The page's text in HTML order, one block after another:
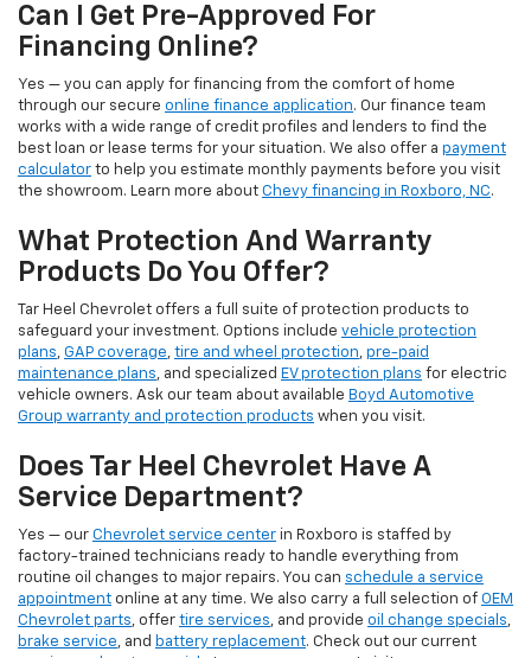
Can I Get Pre-Approved For
Financing Online?
Yes — you can apply for financing from the comfort of home
through our secure online finance application. Our finance team
works with a wide range of credit profiles and lenders to find the
best loan or lease terms for your situation. We also offer a payment
calculator to help you estimate monthly payments before you visit
the showroom. Learn more about Chevy financing in Roxboro, NC.
What Protection And Warranty
Products Do You Offer?
Tar Heel Chevrolet offers a full suite of protection products to
safeguard your investment. Options include vehicle protection
plans, GAP coverage, tire and wheel protection, pre-paid
maintenance plans, and specialized EV protection plans for electric
vehicle owners. Ask our team about available Boyd Automotive
Group warranty and protection products when you visit.
Does Tar Heel Chevrolet Have A
Service Department?
Yes — our Chevrolet service center in Roxboro is staffed by
factory-trained technicians ready to handle everything from
routine oil changes to major repairs. You can schedule a service
appointment online at any time. We also carry a full selection of OEM
Chevrolet parts, offer tire services, and provide oil change specials,
brake service, and battery replacement. Check out our current